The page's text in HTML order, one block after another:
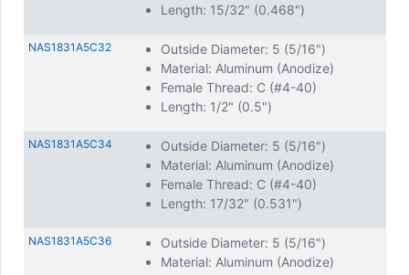
Length: 15/32" (0.468")
NAS1831A5C32
Outside Diameter: 5 (5/16")
Material: Aluminum (Anodize)
Female Thread: C (#4-40)
Length: 1/2" (0.5")
NAS1831A5C34
Outside Diameter: 5 (5/16")
Material: Aluminum (Anodize)
Female Thread: C (#4-40)
Length: 17/32" (0.531")
NAS1831A5C36
Outside Diameter: 5 (5/16")
Material: Aluminum (Anodize)